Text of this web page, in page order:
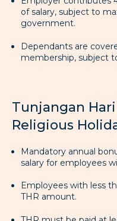
of salary, subject to
government.
Dependants are
membership, subject
Tunjangan
Religious
Mandatory annual
salary for employees
Employees with less
THR amount.